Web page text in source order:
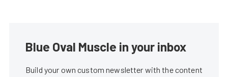
Blue Oval Muscle in your inbox
Build your own custom newsletter with the content